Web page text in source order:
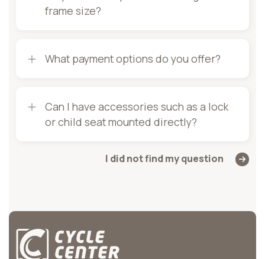
frame size?
What payment options do you offer?
Can I have accessories such as a lock
or child seat mounted directly?
I did not find my question